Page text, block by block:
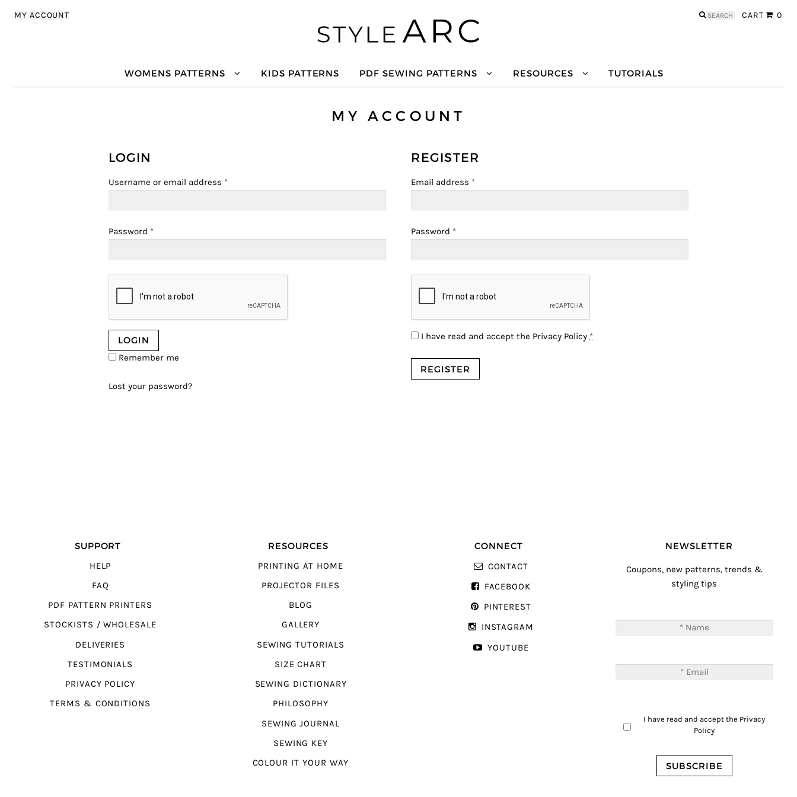
MY ACCOUNT CART 0
Search
WOMENS PATTERNS KIDS PATTERNS PDF SEWING PATTERNS RESOURCES TUTORIALS
MY ACCOUNT
LOGIN
Username or email address *
Password *
Remember me
Lost your password?
REGISTER
Email address *
Password *
I have read and accept the Privacy Policy *
SUPPORT
HELP
FAQ
PDF PATTERN PRINTERS
STOCKISTS / WHOLESALE
DELIVERIES
TESTIMONIALS
PRIVACY POLICY
TERMS & CONDITIONS
RESOURCES
PRINTING AT HOME
PROJECTOR FILES
BLOG
GALLERY
SEWING TUTORIALS
SIZE CHART
SEWING DICTIONARY
PHILOSOPHY
SEWING JOURNAL
SEWING KEY
COLOUR IT YOUR WAY
CONNECT
CONTACT
FACEBOOK
PINTEREST
INSTAGRAM
YOUTUBE
NEWSLETTER
Coupons, new patterns, trends &
styling tips
I have read and accept the Privacy
Policy